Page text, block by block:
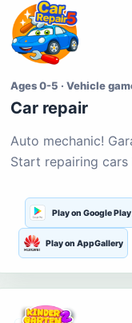
Ages 0-5 · Vehicle
Car repair
Auto mechanic!
Start repairing cars
Play on Google Play
Play on AppGallery